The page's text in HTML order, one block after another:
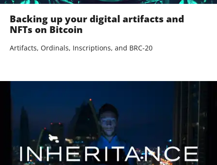
Backing up your digital artifacts and
NFTs on Bitcoin
Artifacts, Ordinals, Inscriptions, and BRC-20